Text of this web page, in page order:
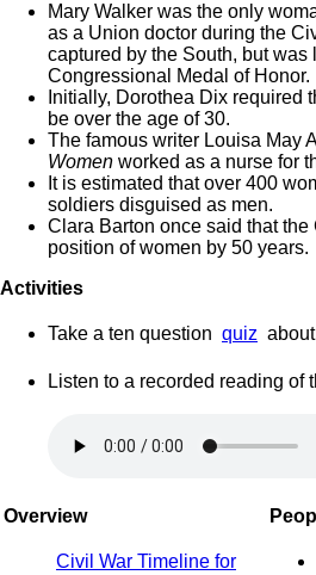
Mary Walker was the only
as a Union doctor during the
captured by the South, but was
Congressional Medal of Honor.
Initially, Dorothea Dix required
be over the age of 30.
The famous writer Louisa May
Women worked as a nurse for
It is estimated that over 400
soldiers disguised as men.
Clara Barton once said that
position of women by 50 years.
Activities
Take a ten question quiz
Listen to a recorded reading of
Overview
Civil War Timeline for